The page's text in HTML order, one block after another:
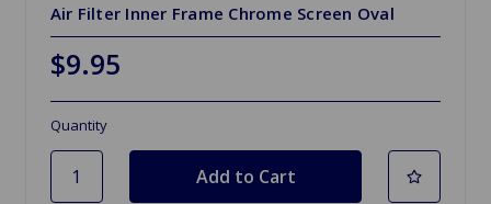
Air Filter Inner Frame Chrome Screen Oval
$9.95
Quantity